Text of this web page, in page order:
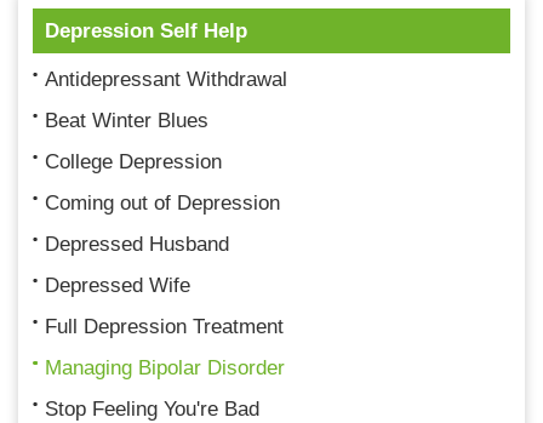
Depression Self Help
Antidepressant Withdrawal
Beat Winter Blues
College Depression
Coming out of Depression
Depressed Husband
Depressed Wife
Full Depression Treatment
Managing Bipolar Disorder
Stop Feeling You're Bad